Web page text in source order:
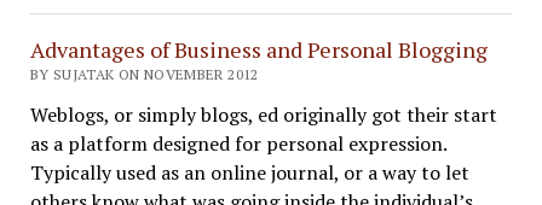
Advantages of Business and Personal Blogging
BY SUJATAK ON NOVEMBER 2012
Weblogs, or simply blogs, ed originally got their start
as a platform designed for personal expression.
Typically used as an online journal, or a way to let